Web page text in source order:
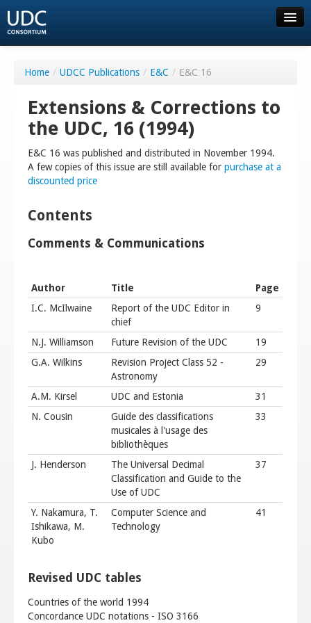
Order
Consortium
Community
FAQ
Contact us
Home / UDCC Publications / E&C / E&C 16
Extensions & Corrections to
the UDC, 16 (1994)
E&C 16 was published and distributed in November 1994.
A few copies of this issue are still available forpurchase at a
discounted price
Contents
Comments & Communications
Author Title
Page
I.C. McIlwaine
Report of the UDC Editor in
chief
9
N.J. Williamson Future Revision of the UDC
19
G.A. Wilkins
Revision Project Class 52 -
Astronomy
29
A.M. Kirsel UDC and Estonia
31
N. Cousin
Guide des classifications
musicales à l'usage des
bibliothèques
33
J. Henderson
The Universal Decimal
Classification and Guide to the
Use of UDC
37
Y. Nakamura, T.
Ishikawa, M.
Kubo
Computer Science and
Technology
41
Revised UDC tables
Countries of the world 1994
Concordance UDC notations - ISO 3166